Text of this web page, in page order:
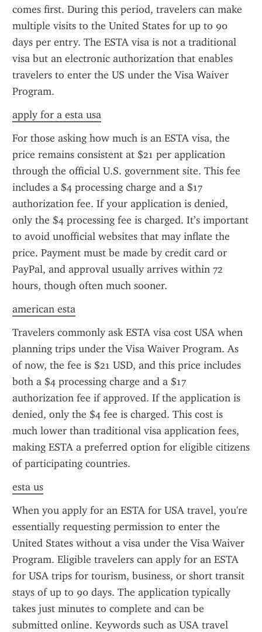
comes first. During this period, travelers can make
multiple visits to the United States for up to 90
days per entry. The ESTA visa is not a traditional
visa but an electronic authorization that enables
travelers to enter the US under the Visa Waiver
Program.
apply for a esta usa
For those asking how much is an ESTA visa, the
price remains consistent at $21 per application
through the official U.S. government site. This fee
includes a $4 processing charge and a $17
authorization fee. If your application is denied,
only the $4 processing fee is charged. It’s important
to avoid unofficial websites that may inflate the
price. Payment must be made by credit card or
PayPal, and approval usually arrives within 72
hours, though often much sooner.
american esta
Travelers commonly ask ESTA visa cost USA when
planning trips under the Visa Waiver Program. As
of now, the fee is $21 USD, and this price includes
both a $4 processing charge and a $17
authorization fee if approved. If the application is
denied, only the $4 fee is charged. This cost is
much lower than traditional visa application fees,
making ESTA a preferred option for eligible citizens
of participating countries.
esta us
When you apply for an ESTA for USA travel, you're
essentially requesting permission to enter the
United States without a visa under the Visa Waiver
Program. Eligible travelers can apply for an ESTA
for USA trips for tourism, business, or short transit
stays of up to 90 days. The application typically
takes just minutes to complete and can be
submitted online. Keywords such as USA travel